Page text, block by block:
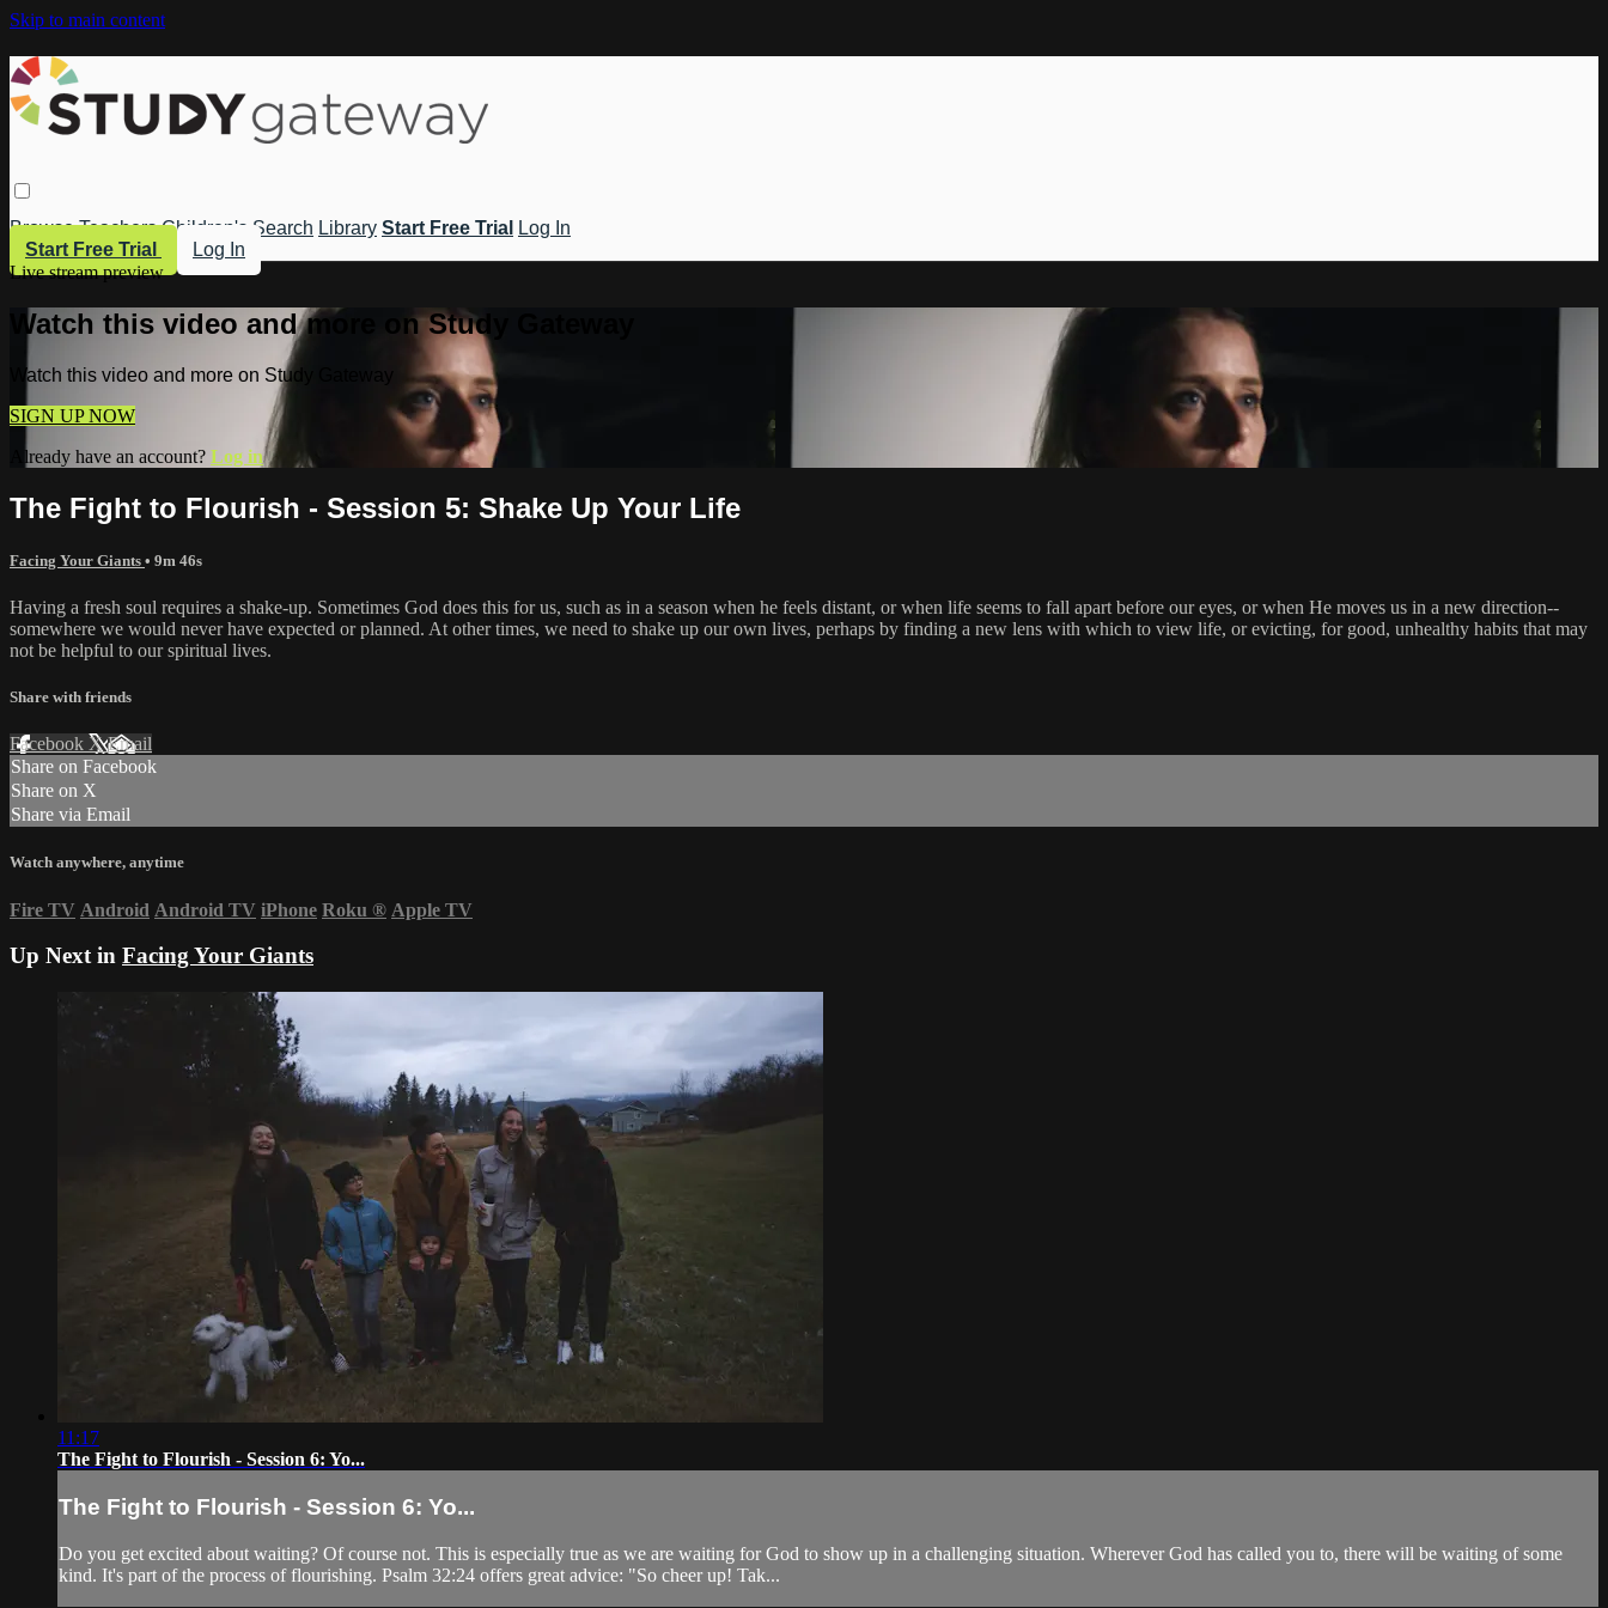
Skip to main content
Browse Teachers Children's Search Library Start Free Trial
Log In
Start Free Trial
Log In
Live stream preview
Watch this video and more on Study Gateway
Watch this video and more on Study Gateway
SIGN UP NOW
Already have an account? Log in
The Fight to Flourish - Session 5: Shake Up Your Life
Facing Your Giants • 9m 46s
Having a fresh soul requires a shake-up. Sometimes God does this for us, such as in a season when he feels distant, or when life seems to fall apart before our eyes, or when He moves us in a new direction--
somewhere we would never have expected or planned. At other times, we need to shake up our own lives, perhaps by finding a new lens with which to view life, or evicting, for good, unhealthy habits that may
not be helpful to our spiritual lives.
Share with friends
Facebook XEmail
Share on Facebook
Share on X
Share via Email
Watch anywhere, anytime
Fire TV Android Android TV iPhone Roku ® Apple TV
Up Next in Facing Your Giants
11:17
The Fight to Flourish - Session 6: Yo...
The Fight to Flourish - Session 6: Yo...
Do you get excited about waiting? Of course not. This is especially true as we are waiting for God to show up in a challenging situation. Wherever God has called you to, there will be waiting of some
kind. It's part of the process of flourishing. Psalm 32:24 offers great advice: "So cheer up! Tak...